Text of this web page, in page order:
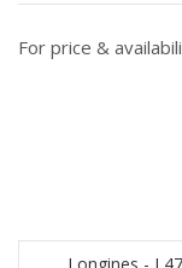
For price &